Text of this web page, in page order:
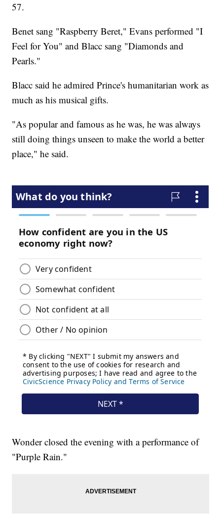
57.
Benet sang "Raspberry Beret," Evans performed "I
Feel for You" and Blacc sang "Diamonds and
Pearls."
Blacc said he admired Prince's humanitarian work as
much as his musical gifts.
"As popular and famous as he was, he was always
still doing things unseen to make the world a better
place," he said.
Wonder closed the evening with a performance of
"Purple Rain."